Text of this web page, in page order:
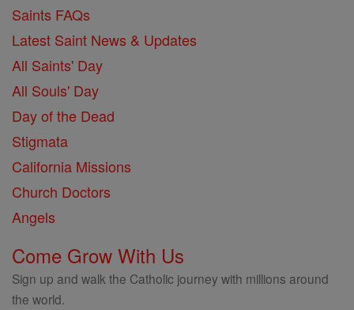
Saints FAQs
Latest Saint News & Updates
All Saints' Day
All Souls' Day
Day of the Dead
Stigmata
California Missions
Church Doctors
Angels
Come Grow With Us
Sign up and walk the Catholic journey with millions around
the world.